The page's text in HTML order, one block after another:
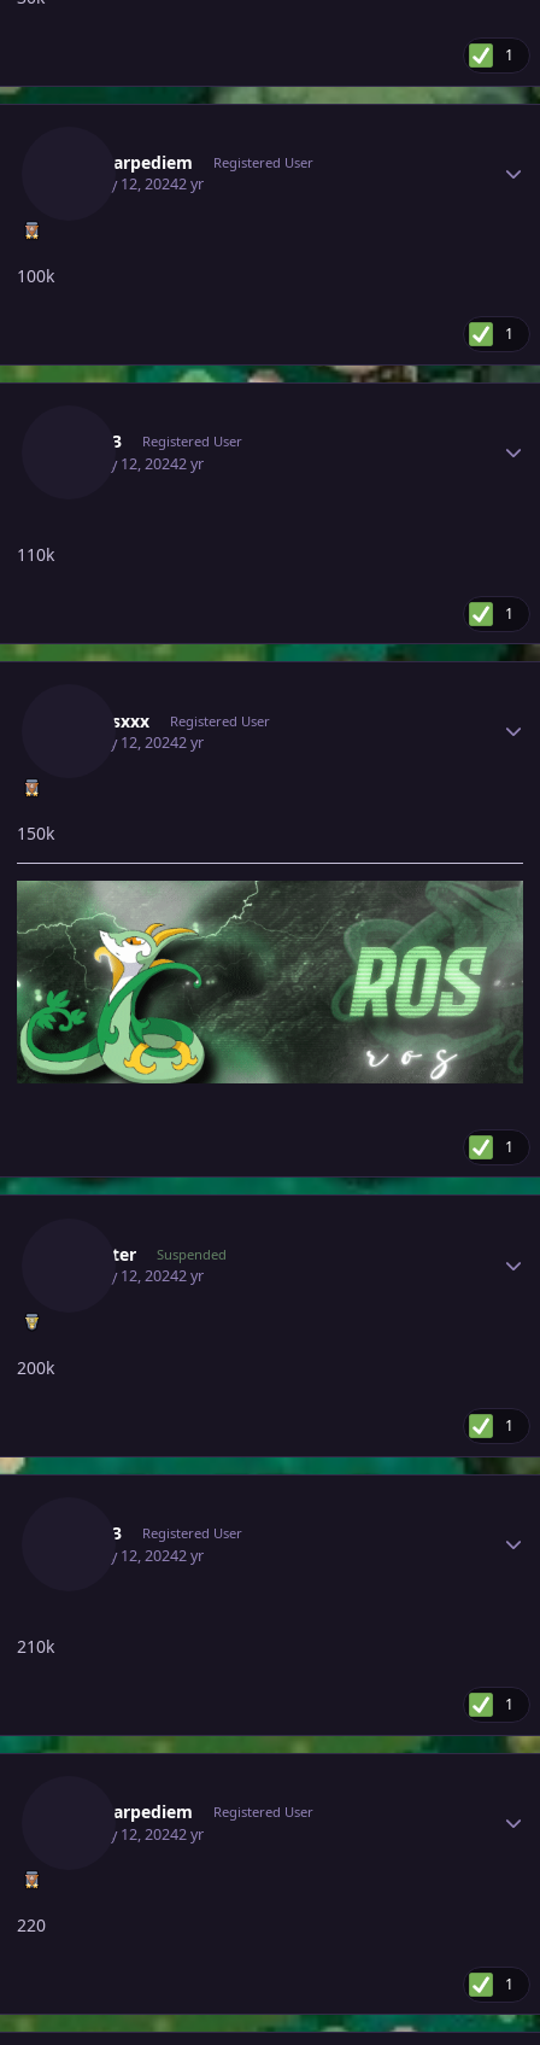
1
Magicarpediem Registered User
January 12, 20242 yr
100k
1
Tiale13 Registered User
January 12, 20242 yr
110k
1
Xxxrosxxx Registered User
January 12, 20242 yr
150k
1
Cathater Suspended
January 12, 20242 yr
200k
1
Tiale13 Registered User
January 12, 20242 yr
210k
1
Magicarpediem Registered User
January 12, 20242 yr
220
1